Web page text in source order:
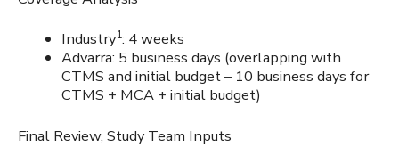
Industry1: 4 weeks
Advarra: 5 business days (overlapping with
CTMS and initial budget – 10 business days for
CTMS + MCA + initial budget)
Final Review, Study Team Inputs